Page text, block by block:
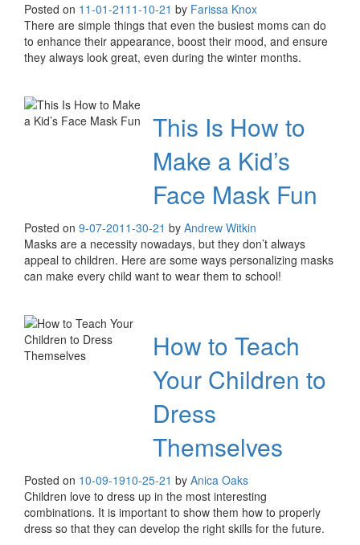
Posted on 11-01-21 11-10-21 by Farissa Knox
There are simple things that even the busiest moms can do
to enhance their appearance, boost their mood, and ensure
they always look great, even during the winter months.
This Is How to
Make a Kid’s
Face Mask Fun
Posted on 9-07-2011-30-21 by Andrew Witkin
Masks are a necessity nowadays, but they don’t always
appeal to children. Here are some ways personalizing masks
can make every child want to wear them to school!
How to Teach
Your Children to
Dress
Themselves
Posted on 10-09-1910-25-21 by Anica Oaks
Children love to dress up in the most interesting
combinations. It is important to show them how to properly
dress so that they can develop the right skills for the future.